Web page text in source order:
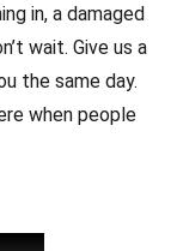
in, a damaged
wait. Give us a
the same day.
when people